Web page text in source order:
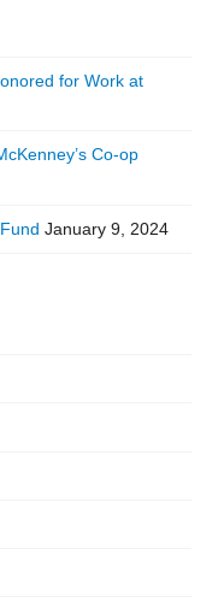
for Work at
Co-op
January 9, 2024